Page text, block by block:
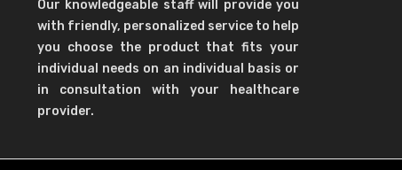
Our knowledgeable staff will provide you
with friendly, personalized service to help
you choose the product that fits your
individual needs on an individual basis or
in consultation with your healthcare
provider.